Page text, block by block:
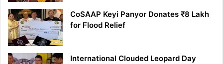
CoSAAP Keyi Panyor Donates ₹8 Lakh
for Flood Relief
International Clouded Leopard Day